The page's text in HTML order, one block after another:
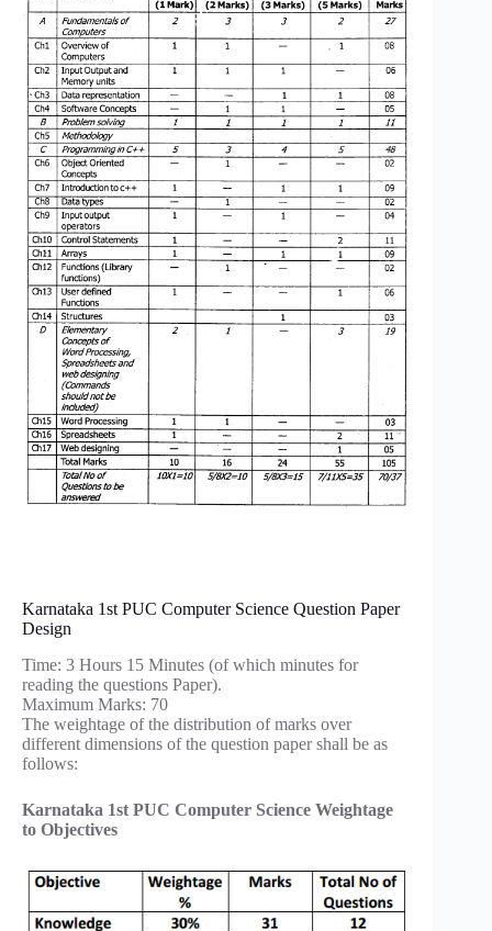
Karnataka 1st PUC Computer Science Question Paper
Design
Time: 3 Hours 15 Minutes (of which minutes for
reading the questions Paper).
Maximum Marks: 70
The weightage of the distribution of marks over
different dimensions of the question paper shall be as
follows:
Karnataka 1st PUC Computer Science Weightage
to Objectives